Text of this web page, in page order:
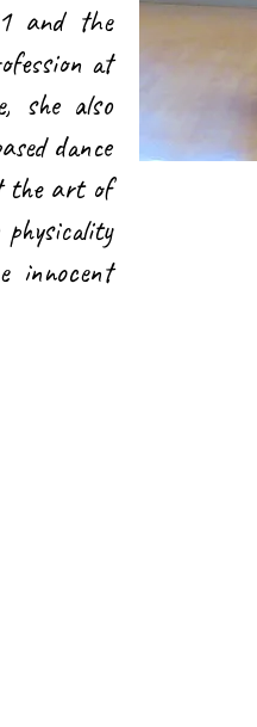
and the
at
she also
dance
the art of
innocent